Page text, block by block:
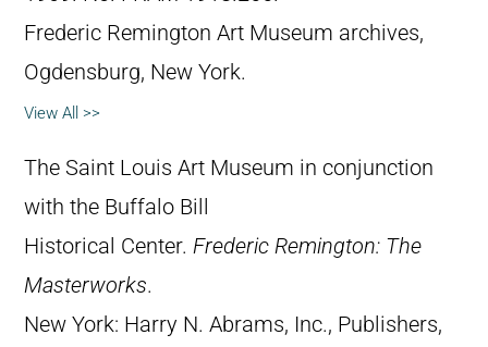
Frederic Remington Art Museum archives,
Ogdensburg, New York.
View All >>
The Saint Louis Art Museum in conjunction
with the Buffalo Bill
Historical Center. Frederic Remington: The
Masterworks.
New York: Harry N. Abrams, Inc., Publishers,